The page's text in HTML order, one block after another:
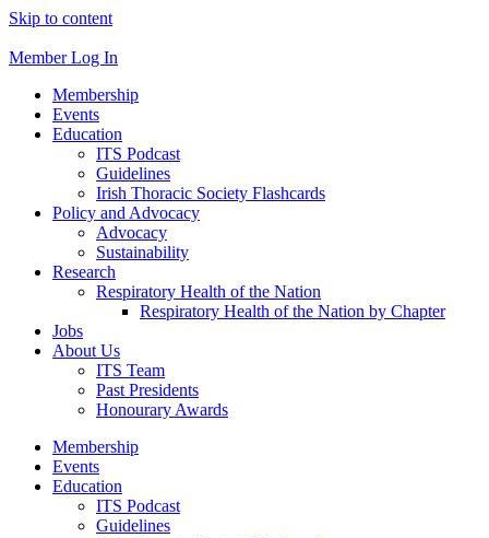
Skip to content
Member Log In
Membership
Events
Education
ITS Podcast
Guidelines
Irish Thoracic Society Flashcards
Policy and Advocacy
Advocacy
Sustainability
Research
Respiratory Health of the Nation
Respiratory Health of the Nation by Chapter
Jobs
About Us
ITS Team
Past Presidents
Honourary Awards
Membership
Events
Education
ITS Podcast
Guidelines